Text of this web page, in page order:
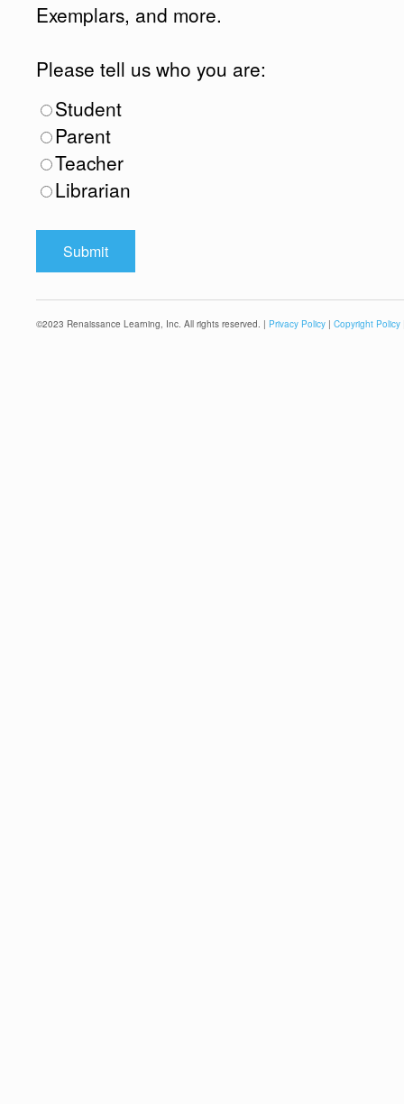
Exemplars, and more.
Please tell us who you are:
Student
Parent
Teacher
Librarian
©2023 Renaissance Learning, Inc. All rights reserved. | Privacy Policy | Copyright Policy